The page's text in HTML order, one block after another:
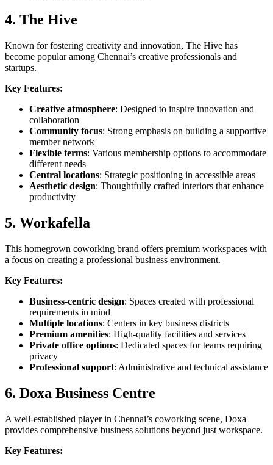
4. The Hive
Known for fostering creativity and innovation, The Hive has
become popular among Chennai’s creative professionals and
startups.
Key Features:
Creative atmosphere: Designed to inspire innovation and
collaboration
Community focus: Strong emphasis on building a supportive
member network
Flexible terms: Various membership options to accommodate
different needs
Central locations: Strategic positioning in accessible areas
Aesthetic design: Thoughtfully crafted interiors that enhance
productivity
5. Workafella
This homegrown coworking brand offers premium workspaces with
a focus on creating a professional business environment.
Key Features:
Business-centric design: Spaces created with professional
requirements in mind
Multiple locations: Centers in key business districts
Premium amenities: High-quality facilities and services
Private office options: Dedicated spaces for teams requiring
privacy
Professional support: Administrative and technical assistance
6. Doxa Business Centre
A well-established player in Chennai’s coworking scene, Doxa
provides comprehensive business solutions beyond just workspace.
Key Features: